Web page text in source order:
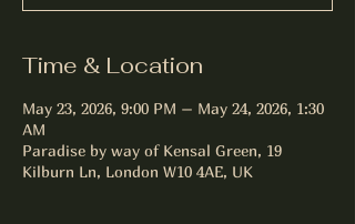
Time & Location
May 23, 2026, 9:00 PM – May 24, 2026, 1:30
AM
Paradise by way of Kensal Green, 19
Kilburn Ln, London W10 4AE, UK